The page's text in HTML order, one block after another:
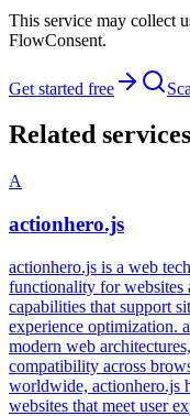
This service may collect
FlowConsent.
Get started free
Related services
A
actionhero.js
actionhero.js is a web
functionality for websites
capabilities that support
experience optimization.
modern web
compatibility across
worldwide, actionhero.js
websites that meet user